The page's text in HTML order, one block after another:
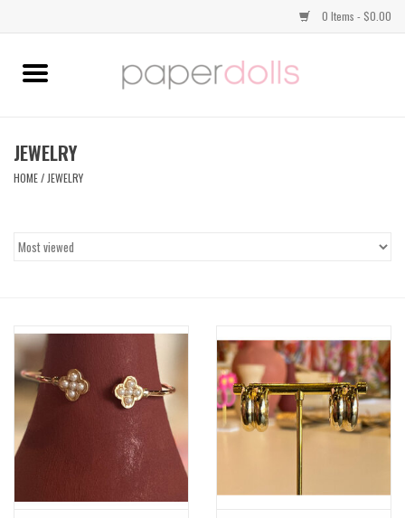
0 Items - $0.00
Home
BOTTOMS
SHOES
HANDBAGS
SWEATERS
JEWELRY
HOME/ JEWELRY